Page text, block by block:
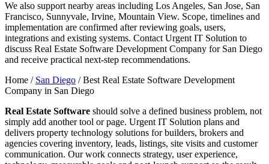
We also support nearby areas including Los Angeles, San Jose, San
Francisco, Sunnyvale, Irvine, Mountain View. Scope, timelines and
implementation are confirmed after reviewing goals, users,
integrations and existing systems. Contact Urgent IT Solution to
discuss Real Estate Software Development Company for San Diego
and receive practical next-step recommendations.
Home / San Diego /Best Real Estate Software Development
Company in San Diego
Real Estate Software should solve a defined business problem, not
simply add another tool or page. Urgent IT Solution plans and
delivers property technology solutions for builders, brokers and
agencies covering inventory, leads, listings, site visits and customer
communication. Our work connects strategy, user experience,